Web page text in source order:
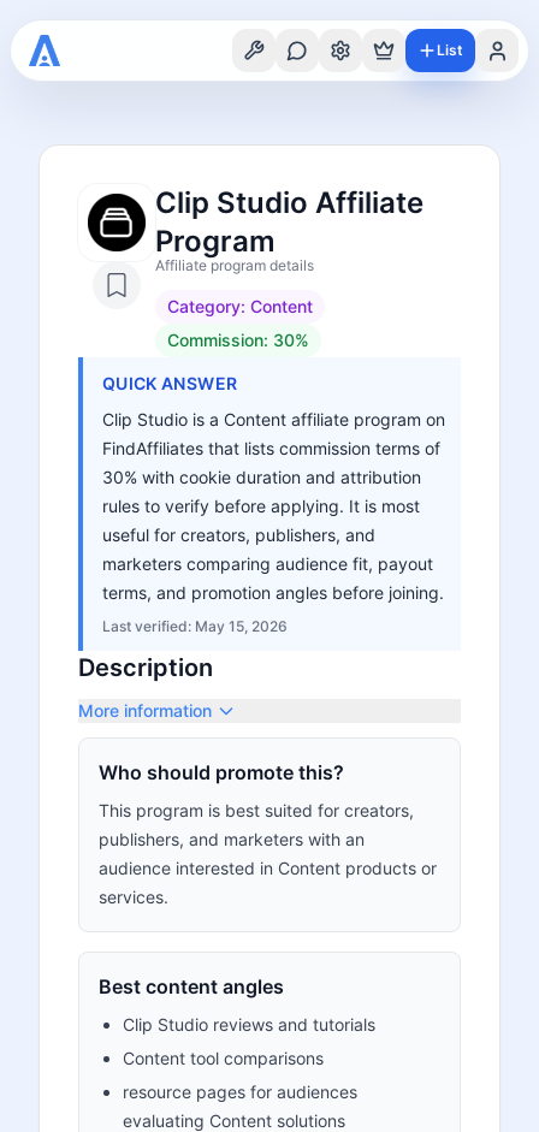
List
Clip Studio Affiliate
Program
Affiliate program details
Category: Content
Commission: 30%
QUICK ANSWER
Clip Studio is a Content affiliate program on
FindAffiliates that lists commission terms of
30% with cookie duration and attribution
rules to verify before applying. It is most
useful for creators, publishers, and
marketers comparing audience fit, payout
terms, and promotion angles before joining.
Last verified: May 15, 2026
Description
More information
Who should promote this?
This program is best suited for creators,
publishers, and marketers with an
audience interested in Content products or
services.
Best content angles
Clip Studio reviews and tutorials
Content tool comparisons
resource pages for audiences
evaluating Content solutions